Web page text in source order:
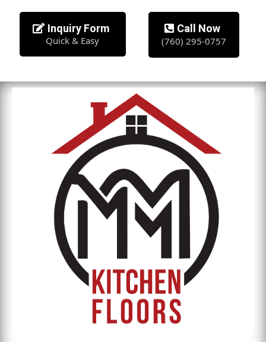
Inquiry Form
Quick & Easy
Call Now
(760) 295-0757